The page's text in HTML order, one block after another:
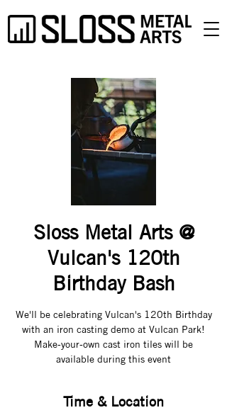
Sloss Metal Arts @
Vulcan's 120th
Birthday Bash
We'll be celebrating Vulcan's 120th Birthday
with an iron casting demo at Vulcan Park!
Make-your-own cast iron tiles will be
available during this event
Time & Location